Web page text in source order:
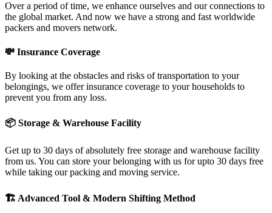
Over a period of time, we enhance ourselves and our connections to
the global market. And now we have a strong and fast worldwide
packers and movers network.
💸 Insurance Coverage
By looking at the obstacles and risks of transportation to your
belongings, we offer insurance coverage to your households to
prevent you from any loss.
📦 Storage & Warehouse Facility
Get up to 30 days of absolutely free storage and warehouse facility
from us. You can store your belonging with us for upto 30 days free
while taking our packing and moving service.
🏗 Advanced Tool & Modern Shifting Method